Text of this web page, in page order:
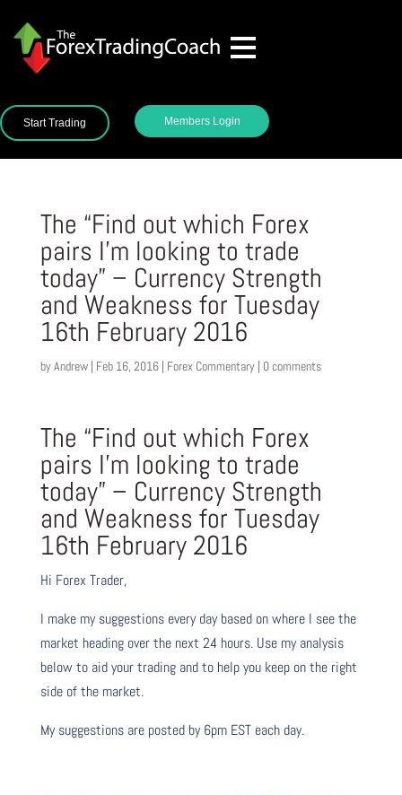
Start Trading Members Login
The “Find out which Forex
pairs I’m looking to trade
today” – Currency Strength
and Weakness for Tuesday
16th February 2016
byAndrew| Feb 16, 2016| Forex Commentary| 0 comments
The “Find out which Forex
pairs I’m looking to trade
today” – Currency Strength
and Weakness for Tuesday
16th February 2016
Hi Forex Trader,
I make my suggestions every day based on where I see the
market heading over the next 24 hours. Use my analysis
below to aid your trading and to help you keep on the right
side of the market.
My suggestions are posted by 6pm EST each day.